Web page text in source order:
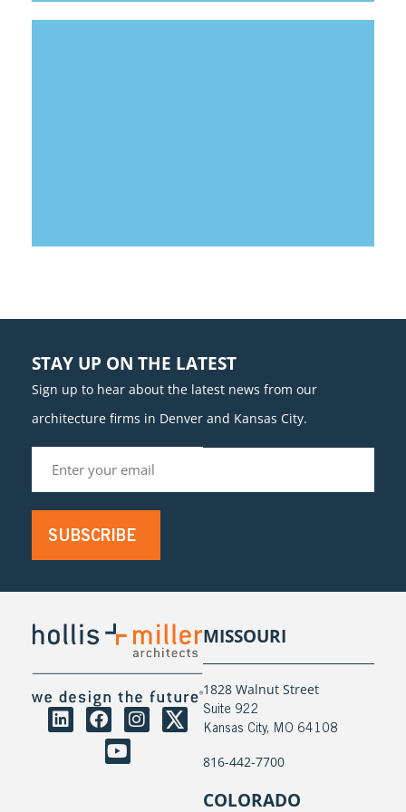
STAY UP ON THE LATEST
Sign up to hear about the latest news from our
architecture firms in Denver and Kansas City.
SUBSCRIBE
MISSOURI
1828 Walnut Street
Suite 922
Kansas City, MO 64108
816-442-7700
COLORADO